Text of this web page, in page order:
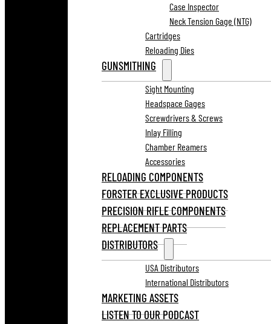
Case Inspector
Neck Tension Gage (NTG)
Cartridges
Reloading Dies
GUNSMITHING
Sight Mounting
Headspace Gages
Screwdrivers & Screws
Inlay Filling
Chamber Reamers
Accessories
RELOADING COMPONENTS
FORSTER EXCLUSIVE PRODUCTS
PRECISION RIFLE COMPONENTS
REPLACEMENT PARTS
DISTRIBUTORS
USA Distributors
International Distributors
MARKETING ASSETS
LISTEN TO OUR PODCAST